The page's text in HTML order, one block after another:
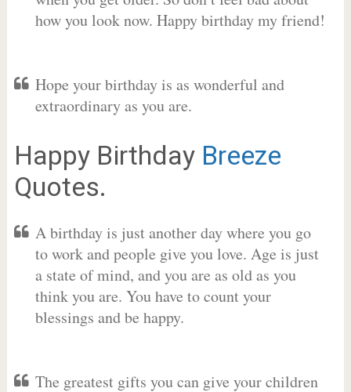
how you look now. Happy birthday my friend!
Hope your birthday is as wonderful and
extraordinary as you are.
Happy Birthday Breeze
Quotes.
A birthday is just another day where you go
to work and people give you love. Age is just
a state of mind, and you are as old as you
think you are. You have to count your
blessings and be happy.
The greatest gifts you can give your children